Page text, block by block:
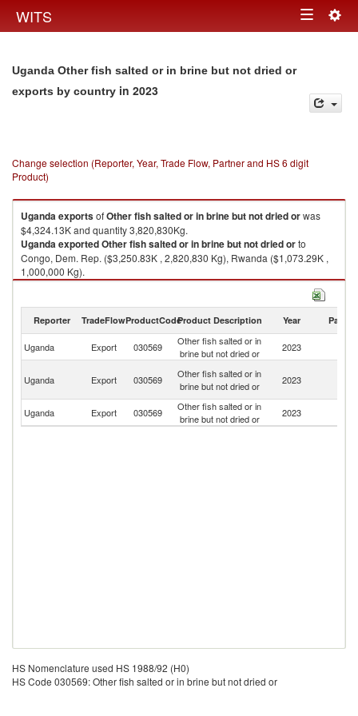
WITS Toggle
Uganda Other fish salted or in brine but not dried or
exports by country in 2023
Change selection (Reporter, Year, Trade Flow, Partner and HS 6 digit
Product)
UgandaexportsofOther fish salted or in brine but not dried orwas
$4,324.13K and quantity 3,820,830Kg.
UgandaexportedOther fish salted or in brine but not dried orto
Congo, Dem. Rep. ($3,250.83K , 2,820,830 Kg), Rwanda ($1,073.29K ,
1,000,000 Kg).
Other fish salted or in brine but not dried or imports by country in 2023
Reporter TradeFlowProductCodeProduct Description Year Partner
Uganda Export 030569
Other fish salted or in
brine but not dried or
2023
Uganda Export 030569
Other fish salted or in
brine but not dried or
2023
Uganda
Export 030569
Other fish salted or in
brine but not dried or
2023
HS Nomenclature used HS 1988/92 (H0)
HS Code 030569: Other fish salted or in brine but not dried or